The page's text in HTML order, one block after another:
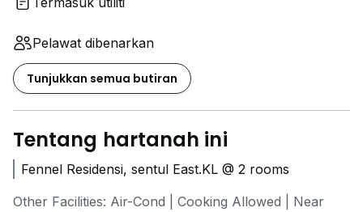
Pelawat dibenarkan
Tunjukkan semua butiran
Tentang hartanah ini
Fennel Residensi, sentul East.KL @ 2 rooms
Other Facilities: Air-Cond | Cooking Allowed | Near